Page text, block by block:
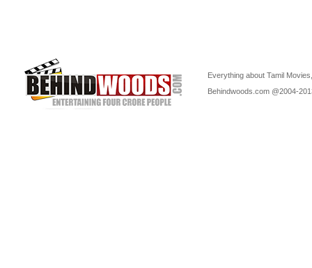
Everything about Tamil
Behindwoods.com @2004-